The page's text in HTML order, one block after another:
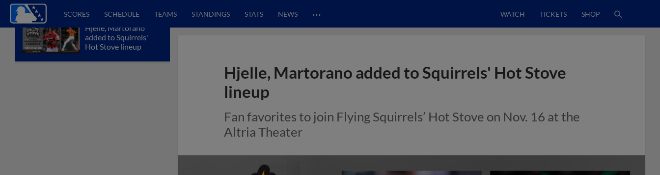
SCORES SCHEDULE TEAMS STANDINGS STATS NEWS … WATCH TICKETS SHOP
Hjelle, Martorano
added to Squirrels'
Hot Stove lineup
Hjelle, Martorano added to Squirrels' Hot Stove
lineup
Fan favorites to join Flying Squirrels’ Hot Stove on Nov. 16 at the
Altria Theater